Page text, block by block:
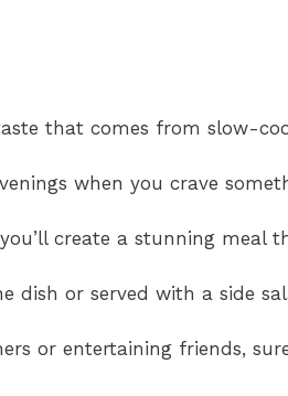
that comes from slow-
when you crave
create a stunning meal
dish or served with a side
or entertaining friends,